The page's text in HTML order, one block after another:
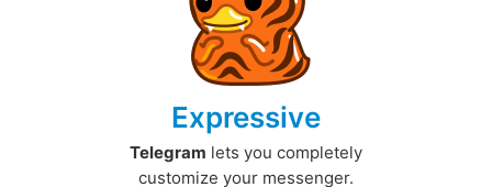
Expressive
Telegram lets you completely
customize your messenger.